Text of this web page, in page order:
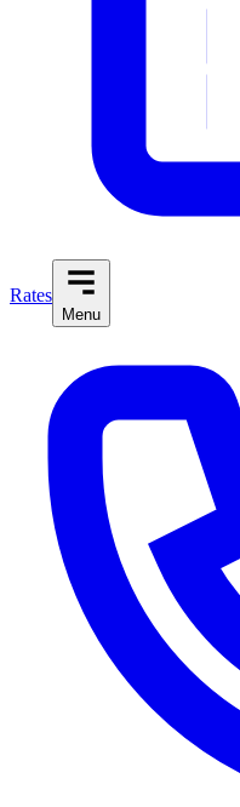
Rates
Menu